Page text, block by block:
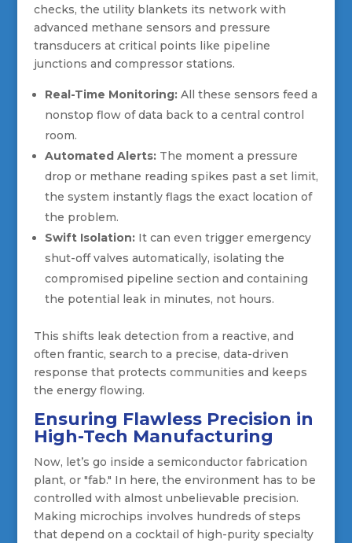
checks, the utility blankets its network with
advanced methane sensors and pressure
transducers at critical points like pipeline
junctions and compressor stations.
Real-Time Monitoring:All these sensors feed a
nonstop flow of data back to a central control
room.
Automated Alerts:The moment a pressure
drop or methane reading spikes past a set limit,
the system instantly flags the exact location of
the problem.
Swift Isolation:It can even trigger emergency
shut-off valves automatically, isolating the
compromised pipeline section and containing
the potential leak in minutes, not hours.
This shifts leak detection from a reactive, and
often frantic, search to a precise, data-driven
response that protects communities and keeps
the energy flowing.
Ensuring Flawless Precision in
High-Tech Manufacturing
Now, let’s go inside a semiconductor fabrication
plant, or "fab." In here, the environment has to be
controlled with almost unbelievable precision.
Making microchips involves hundreds of steps
that depend on a cocktail of high-purity specialty